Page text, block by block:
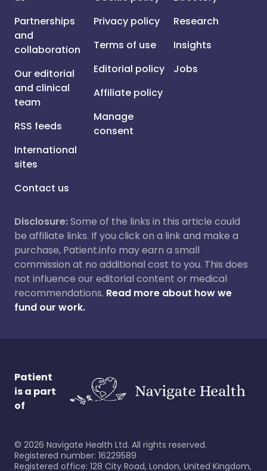
Partnerships
and
collaboration
Our editorial
and clinical
team
RSS feeds
International
sites
Contact us
Privacy policy
Terms of use
Editorial policy
Affiliate policy
Manage
consent
Research
Insights
Jobs
Disclosure:Some of the links in this article could
be affiliate links. If you click on a link and make a
purchase, Patient.info may earn a small
commission at no additional cost to you. This does
not influence our editorial content or medical
recommendations. Read more about how we
fund our work.
Patient
is a part
of
© 2026 Navigate Health Ltd. All rights reserved.
Registered number: 16229589
Registered office: 128 City Road, London, United Kingdom,